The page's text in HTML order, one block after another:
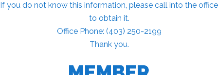
If you do not know this information, please call into the office
to obtain it.
Office Phone: (403) 250-2199
Thank you.